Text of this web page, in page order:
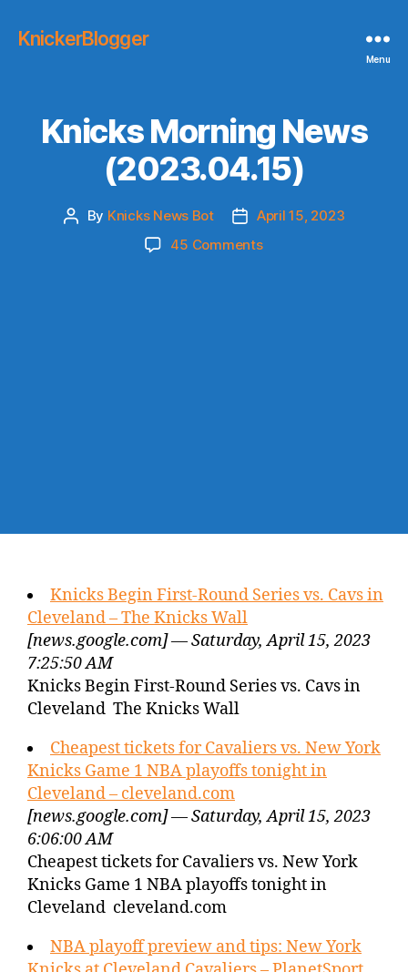
KnickerBlogger
Menu
Knicks Morning News
(2023.04.15)
Post
By Knicks News Bot
Post
date
April 15, 2023
45 Commentson
Knicks Begin First-Round Series vs. Cavs in
Cleveland – The Knicks Wall
[news.google.com] — Saturday, April 15, 2023
7:25:50 AM
Knicks Begin First-Round Series vs. Cavs in
Cleveland The Knicks Wall
Cheapest tickets for Cavaliers vs. New York
Knicks Game 1 NBA playoffs tonight in
Cleveland – cleveland.com
[news.google.com] — Saturday, April 15, 2023
6:06:00 AM
Cheapest tickets for Cavaliers vs. New York
Knicks Game 1 NBA playoffs tonight in
Cleveland cleveland.com
NBA playoff preview and tips: New York